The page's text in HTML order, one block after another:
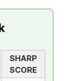
SHARP
SCORE